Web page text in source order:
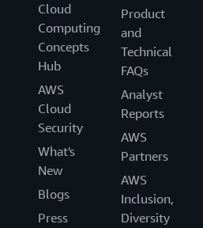
Cloud
Computing
Concepts
Hub
AWS
Cloud
Security
What's
New
Blogs
Press
Product
and
Technical
FAQs
Analyst
Reports
AWS
Partners
AWS
Inclusion,
Diversity